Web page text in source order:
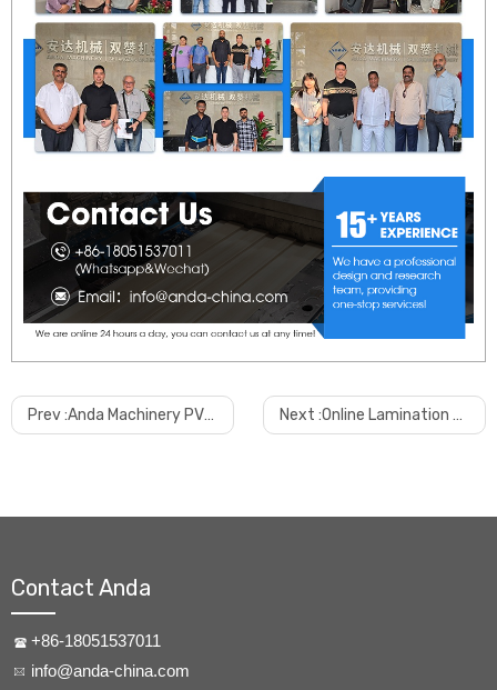
Prev :Anda Machinery PVC Wall Panel & PVC Fluted Panel Production Line Next :Online Lamination Machine For PVC Wall Panel & PVC Fluted Panel
Contact Anda
+86-18051537011
info@anda-china.com